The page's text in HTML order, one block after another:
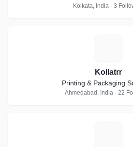
Kolkata, India · 3
Kollatrr
Printing & Packaging
Ahmedabad, India · 22